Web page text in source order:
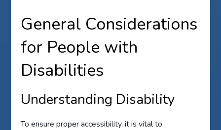
General Considerations
for People with
Disabilities
Understanding Disability
To ensure proper accessibility, it is vital to